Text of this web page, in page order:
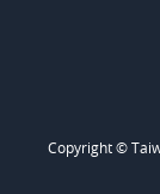
Copyright ©